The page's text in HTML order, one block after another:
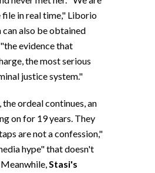
in real time," Liborio
also be obtained
evidence that
the most serious
justice system."
ordeal continues, an
on for 19 years. They
are not a confession,"
hype" that doesn't
Stasi's